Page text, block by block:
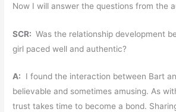
Now I will answer the questions from the
SCR: Was the relationship development
girl paced well and authentic?
A: I found the interaction between Bart
believable and sometimes amusing. As
trust takes time to become a bond.